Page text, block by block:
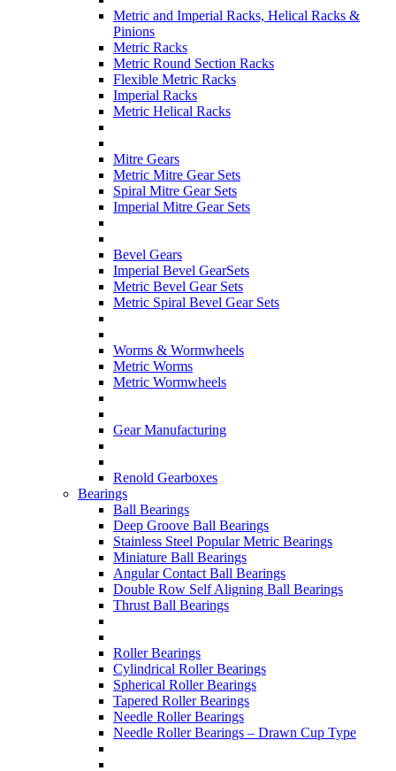
Metric and Imperial Racks, Helical Racks &
Pinions
Metric Racks
Metric Round Section Racks
Flexible Metric Racks
Imperial Racks
Metric Helical Racks
Mitre Gears
Metric Mitre Gear Sets
Spiral Mitre Gear Sets
Imperial Mitre Gear Sets
Bevel Gears
Imperial Bevel GearSets
Metric Bevel Gear Sets
Metric Spiral Bevel Gear Sets
Worms & Wormwheels
Metric Worms
Metric Wormwheels
Gear Manufacturing
Renold Gearboxes
Bearings
Ball Bearings
Deep Groove Ball Bearings
Stainless Steel Popular Metric Bearings
Miniature Ball Bearings
Angular Contact Ball Bearings
Double Row Self Aligning Ball Bearings
Thrust Ball Bearings
Roller Bearings
Cylindrical Roller Bearings
Spherical Roller Bearings
Tapered Roller Bearings
Needle Roller Bearings
Needle Roller Bearings – Drawn Cup Type